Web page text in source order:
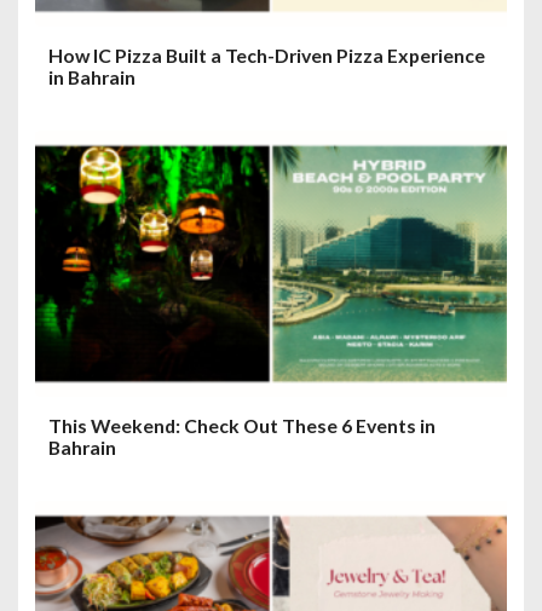
How IC Pizza Built a Tech-Driven Pizza Experience
in Bahrain
This Weekend: Check Out These 6 Events in
Bahrain